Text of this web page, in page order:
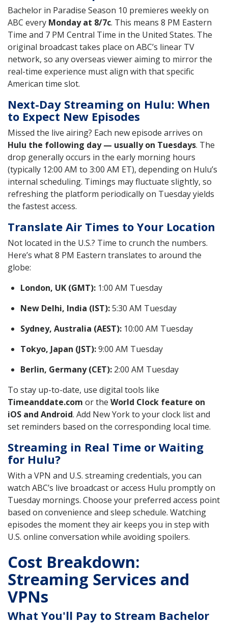
Bachelor in Paradise Season 10 premieres weekly on
ABC every Monday at 8/7c. This means 8 PM Eastern
Time and 7 PM Central Time in the United States. The
original broadcast takes place on ABC’s linear TV
network, so any overseas viewer aiming to mirror the
real-time experience must align with that specific
American time slot.
Next-Day Streaming on Hulu: When
to Expect New Episodes
Missed the live airing? Each new episode arrives on
Hulu the following day — usually on Tuesdays. The
drop generally occurs in the early morning hours
(typically 12:00 AM to 3:00 AM ET), depending on Hulu’s
internal scheduling. Timings may fluctuate slightly, so
refreshing the platform periodically on Tuesday yields
the fastest access.
Translate Air Times to Your Location
Not located in the U.S.? Time to crunch the numbers.
Here’s what 8 PM Eastern translates to around the
globe:
London, UK (GMT): 1:00 AM Tuesday
New Delhi, India (IST):5:30 AM Tuesday
Sydney, Australia (AEST): 10:00 AM Tuesday
Tokyo, Japan (JST):9:00 AM Tuesday
Berlin, Germany (CET): 2:00 AM Tuesday
To stay up-to-date, use digital tools like
Timeanddate.com or the World Clock feature on
iOS and Android. Add New York to your clock list and
set reminders based on the corresponding local time.
Streaming in Real Time or Waiting
for Hulu?
With a VPN and U.S. streaming credentials, you can
watch ABC’s live broadcast or access Hulu promptly on
Tuesday mornings. Choose your preferred access point
based on convenience and sleep schedule. Watching
episodes the moment they air keeps you in step with
U.S. online conversation while avoiding spoilers.
Cost Breakdown:
Streaming Services and
VPNs
What You'll Pay to Stream Bachelor